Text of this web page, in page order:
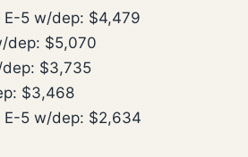
5 w/dep: $4,479
dep: $5,070
$3,735
$3,468
5 w/dep: $2,634